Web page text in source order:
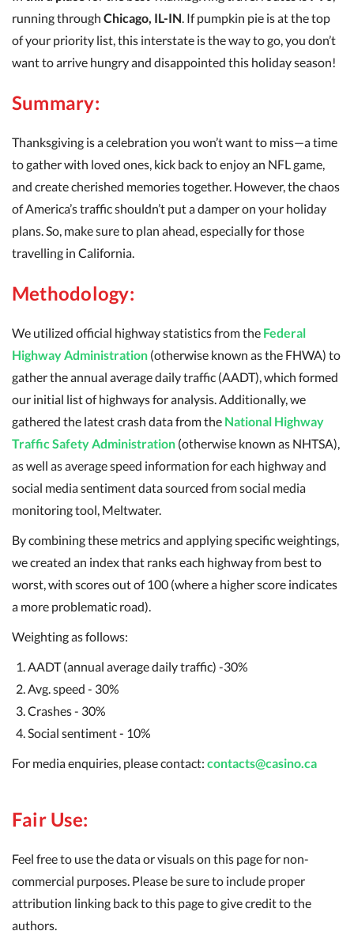
running through Chicago, IL-IN. If pumpkin pie is at the top
of your priority list, this interstate is the way to go, you don’t
want to arrive hungry and disappointed this holiday season!
Summary:
Thanksgiving is a celebration you won’t want to miss—a time
to gather with loved ones, kick back to enjoy an NFL game,
and create cherished memories together. However, the chaos
of America’s traffic shouldn’t put a damper on your holiday
plans. So, make sure to plan ahead, especially for those
travelling in California.
Methodology:
We utilized official highway statistics from the Federal
Highway Administration (otherwise known as the FHWA) to
gather the annual average daily traffic (AADT), which formed
our initial list of highways for analysis. Additionally, we
gathered the latest crash data from the National Highway
Traffic Safety Administration (otherwise known as NHTSA),
as well as average speed information for each highway and
social media sentiment data sourced from social media
monitoring tool, Meltwater.
By combining these metrics and applying specific weightings,
we created an index that ranks each highway from best to
worst, with scores out of 100 (where a higher score indicates
a more problematic road).
Weighting as follows:
AADT (annual average daily traffic) -30%
Avg. speed - 30%
Crashes - 30%
Social sentiment - 10%
For media enquiries, please contact: contacts@casino.ca
Fair Use:
Feel free to use the data or visuals on this page for non-
commercial purposes. Please be sure to include proper
attribution linking back to this page to give credit to the
authors.